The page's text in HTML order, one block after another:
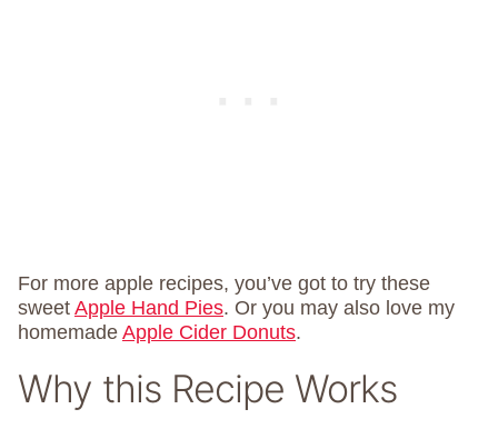
For more apple recipes, you’ve got to try these
sweet Apple Hand Pies. Or you may also love my
homemade Apple Cider Donuts.
Why this Recipe Works